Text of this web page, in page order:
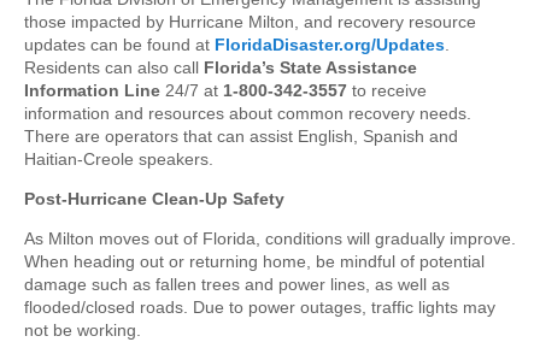
those impacted by Hurricane Milton, and recovery resource
updates can be found at FloridaDisaster.org/Updates.
Residents can also call Florida’s State Assistance
Information Line 24/7 at 1-800-342-3557 to receive
information and resources about common recovery needs.
There are operators that can assist English, Spanish and
Haitian-Creole speakers.
Post-Hurricane Clean-Up Safety
As Milton moves out of Florida, conditions will gradually improve.
When heading out or returning home, be mindful of potential
damage such as fallen trees and power lines, as well as
flooded/closed roads. Due to power outages, traffic lights may
not be working.